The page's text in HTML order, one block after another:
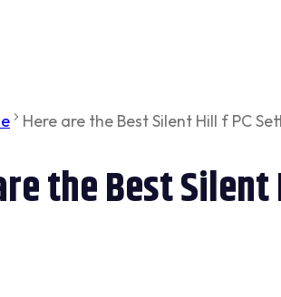
Here are the Best Silent Hill f PC
the Best